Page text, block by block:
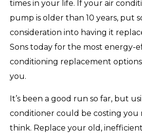
times in your life. If your air
pump is older than 10 years, put
consideration into having it
Sons today for the most energy-
conditioning replacement
you.
It’s been a good run so far, but
conditioner could be costing you
think. Replace your old,